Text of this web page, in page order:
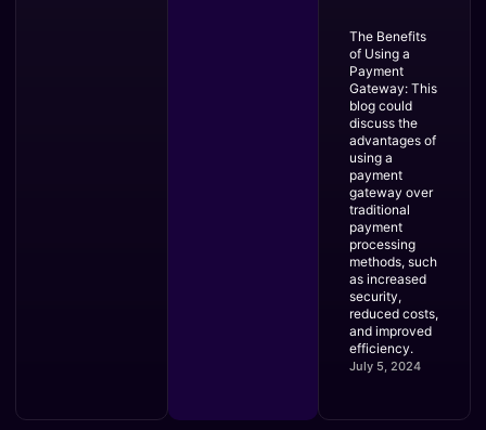
The Benefits
of Using a
Payment
Gateway: This
blog could
discuss the
advantages of
using a
payment
gateway over
traditional
payment
processing
methods, such
as increased
security,
reduced costs,
and improved
efficiency.
July 5, 2024